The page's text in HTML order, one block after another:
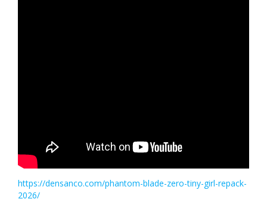
https://densanco.com/phantom-blade-zero-tiny-girl-repack-
2026/